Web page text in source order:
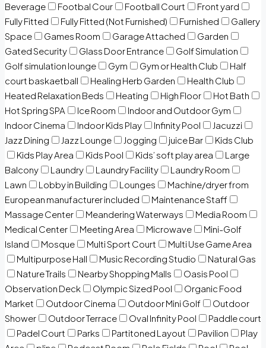
Beverage
Footbal Cour Football Court
Front yard
Fully Fitted
Fully Fitted (Not Furnished) Furnished
Gallery
Space
Games Room Garage Attached
Garden
Gated Security
Glass Door Entrance
Golf Simulation
Golf simulation lounge
Gym Gym or Health Club
Half
court baskaetball
Healing Herb Garden
Health Club
Heated Relaxation Beds
Heating High Floor
Hot Bath
Hot Spring SPA
Ice Room
Indoor and Outdoor Gym
Indoor Cinema
Indoor Kids Play Infinity Pool
Jacuzzi
Jazz Dining
Jazz Lounge Jogging juice Bar
Kids Club
Kids Play Area
Kids Pool Kids’ soft play area
Large
Balcony
Laundry Laundry Facility
Laundry Room
Lawn
Lobby in Building Lounges
Machine/dryer from
European manufacturer included
Maintenance Staff
Massage Center
Meandering Waterways
Media Room
Medical Center
Meeting Area Microwave
Mini-Golf
Island
Mosque Multi Sport Court
Multi Use Game Area
Multipurpose Hall
Music Recording Studio
Natural Gas
Nature Trails
Nearby Shopping Malls
Oasis Pool
Observation Deck
Olympic Sized Pool
Organic Food
Market
Outdoor Cinema Outdoor Mini Golf
Outdoor
Shower
Outdoor Terrace Oval Infinity Pool
Paddle court
Padel Court
Parks Partitoned Layout Pavilion
Play